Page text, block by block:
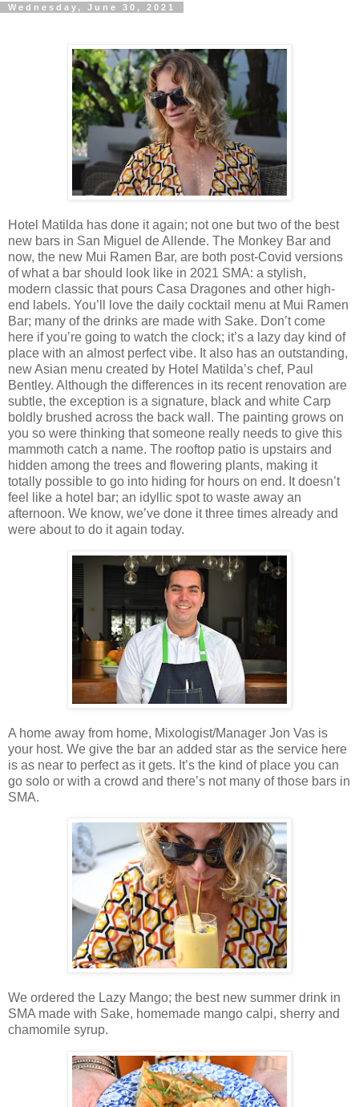
Wednesday, June 30, 2021
Hotel Matilda has done it again; not one but two of the best
new bars in San Miguel de Allende. The Monkey Bar and
now, the new Mui Ramen Bar, are both post-Covid versions
of what a bar should look like in 2021 SMA: a stylish,
modern classic that pours Casa Dragones and other high-
end labels. You’ll love the daily cocktail menu at Mui Ramen
Bar; many of the drinks are made with Sake. Don’t come
here if you’re going to watch the clock; it’s a lazy day kind of
place with an almost perfect vibe. It also has an outstanding,
new Asian menu created by Hotel Matilda’s chef, Paul
Bentley. Although the differences in its recent renovation are
subtle, the exception is a signature, black and white Carp
boldly brushed across the back wall. The painting grows on
you so were thinking that someone really needs to give this
mammoth catch a name. The rooftop patio is upstairs and
hidden among the trees and flowering plants, making it
totally possible to go into hiding for hours on end. It doesn’t
feel like a hotel bar; an idyllic spot to waste away an
afternoon. We know, we’ve done it three times already and
were about to do it again today.
A home away from home, Mixologist/Manager Jon Vas is
your host. We give the bar an added star as the service here
is as near to perfect as it gets. It’s the kind of place you can
go solo or with a crowd and there’s not many of those bars in
SMA.
We ordered the Lazy Mango; the best new summer drink in
SMA made with Sake, homemade mango calpi, sherry and
chamomile syrup.